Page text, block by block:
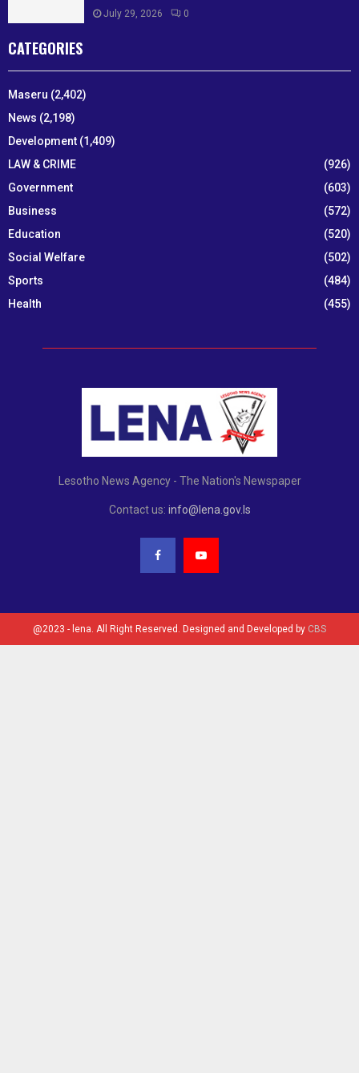
July 29, 2026 0
CATEGORIES
Maseru (2,402)
News (2,198)
Development (1,409)
LAW & CRIME
(926)
Government
(603)
Business
(572)
Education
(520)
Social Welfare
(502)
Sports
(484)
Health
(455)
Lesotho News Agency - The Nation's Newspaper
Contact us: info@lena.gov.ls
@2023 - lena. All Right Reserved. Designed and Developed by CBS